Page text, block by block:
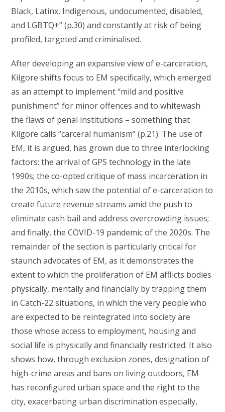
Black, Latinx, Indigenous, undocumented, disabled,
and LGBTQ+” (p.30) and constantly at risk of being
profiled, targeted and criminalised.
After developing an expansive view of e-carceration,
Kilgore shifts focus to EM specifically, which emerged
as an attempt to implement “mild and positive
punishment” for minor offences and to whitewash
the flaws of penal institutions – something that
Kilgore calls “carceral humanism” (p.21). The use of
EM, it is argued, has grown due to three interlocking
factors: the arrival of GPS technology in the late
1990s; the co-opted critique of mass incarceration in
the 2010s, which saw the potential of e-carceration to
create future revenue streams amid the push to
eliminate cash bail and address overcrowding issues;
and finally, the COVID-19 pandemic of the 2020s. The
remainder of the section is particularly critical for
staunch advocates of EM, as it demonstrates the
extent to which the proliferation of EM afflicts bodies
physically, mentally and financially by trapping them
in Catch-22 situations, in which the very people who
are expected to be reintegrated into society are
those whose access to employment, housing and
social life is physically and financially restricted. It also
shows how, through exclusion zones, designation of
high-crime areas and bans on living outdoors, EM
has reconfigured urban space and the right to the
city, exacerbating urban discrimination especially,